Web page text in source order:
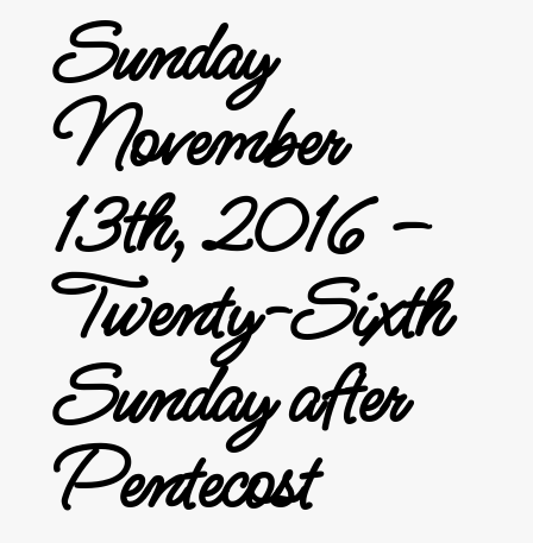
Sunday
November
13th, 2016 –
Twenty-Sixth
Sunday after
Pentecost